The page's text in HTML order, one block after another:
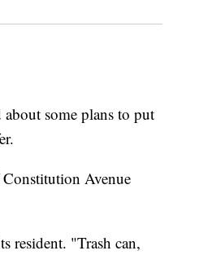
some plans to put
Avenue
resident. "Trash can,